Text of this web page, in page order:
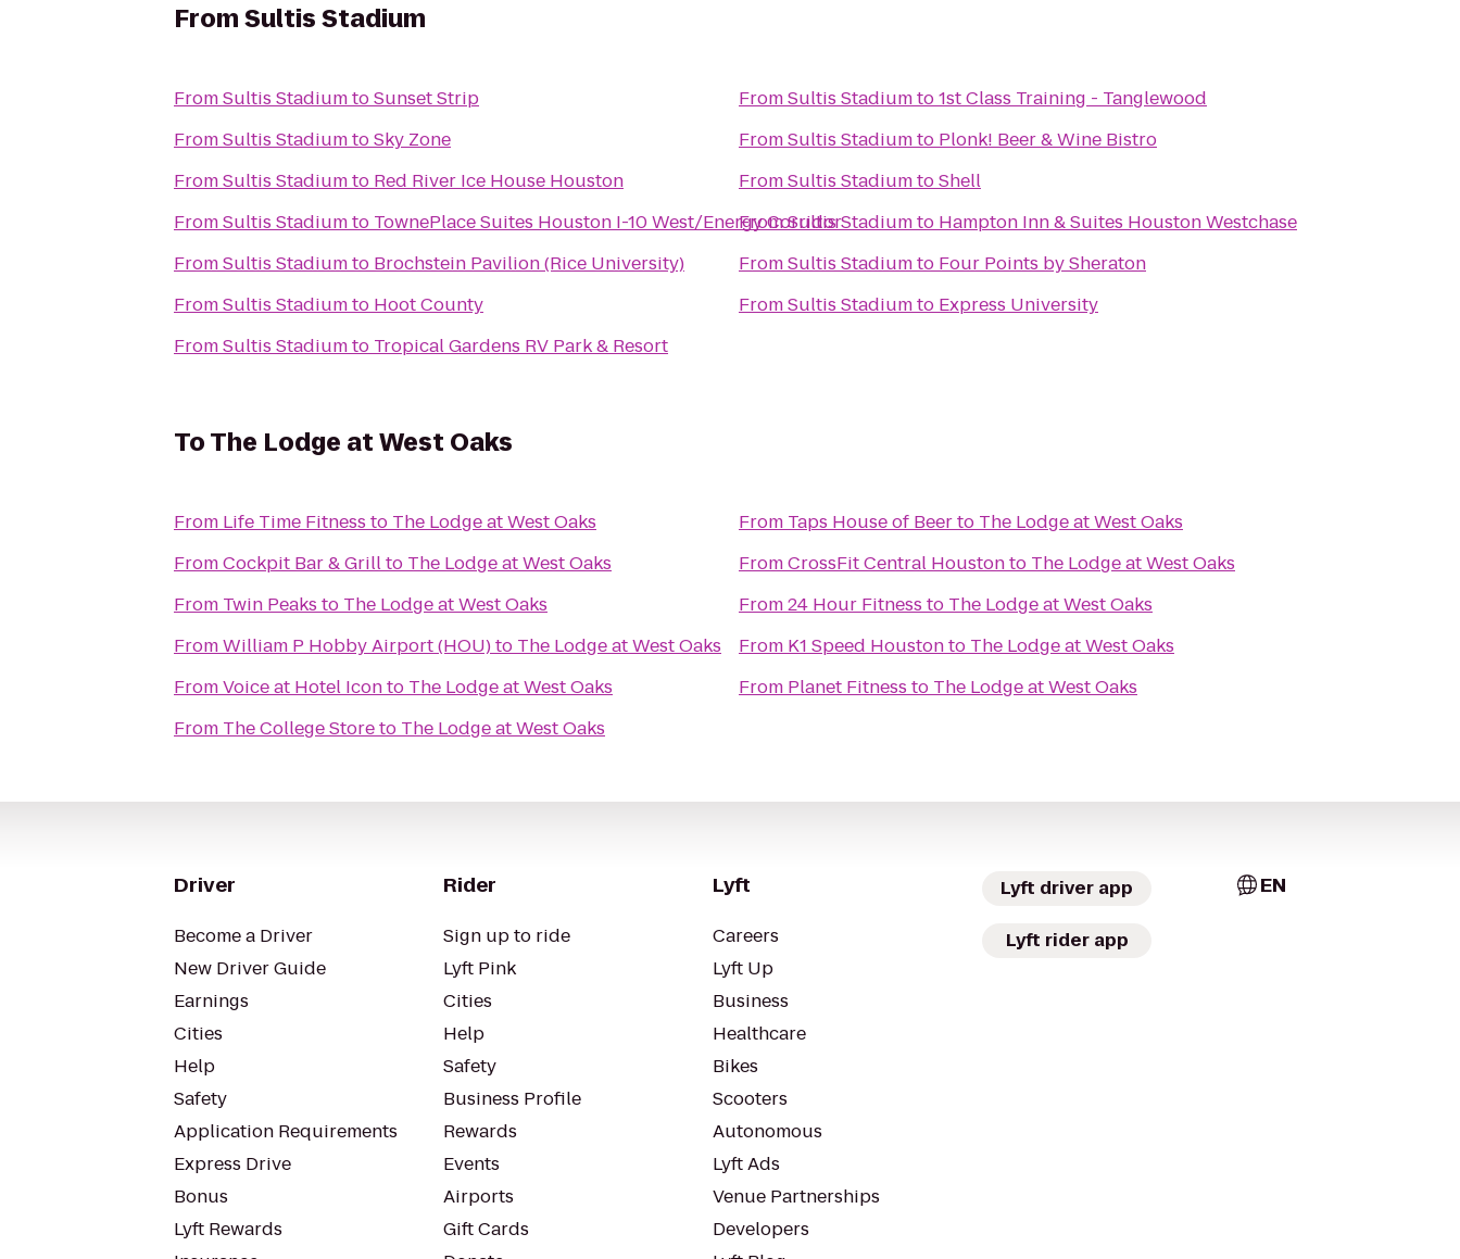
FromSultis Stadium
FromSultis StadiumtoSunset Strip
FromSultis StadiumtoSky Zone
FromSultis Stadiumto Red River Ice House Houston
FromSultis Stadiumto TownePlace Suites Houston I-10 West/Energy Corridor
FromSultis Stadiumto Brochstein Pavilion (Rice University)
FromSultis Stadiumto Hoot County
FromSultis Stadiumto Tropical Gardens RV Park & Resort
FromSultis Stadiumto1st Class Training - Tanglewood
FromSultis Stadiumto Plonk! Beer & Wine Bistro
FromSultis StadiumtoShell
FromSultis Stadiumto Hampton Inn & Suites Houston Westchase
FromSultis Stadiumto Four Points by Sheraton
FromSultis Stadiumto Express University
ToThe Lodge at West Oaks
From Life Time Fitness to The Lodge at West Oaks
FromCockpit Bar & Grillto The Lodge at West Oaks
From Twin Peaks to The Lodge at West Oaks
FromWilliam P Hobby Airport (HOU)to The Lodge at West Oaks
FromVoice at Hotel Iconto The Lodge at West Oaks
From The College Storeto The Lodge at West Oaks
From Taps House of Beerto The Lodge at West Oaks
FromCrossFit Central Houstonto The Lodge at West Oaks
From24 Hour Fitness to The Lodge at West Oaks
From K1 Speed Houstonto The Lodge at West Oaks
From Planet Fitness to The Lodge at West Oaks
Driver
Become a Driver
New Driver Guide
Earnings
Cities
Help
Safety
Application Requirements
Express Drive
Bonus
Lyft Rewards
Rider
Sign up to ride
Lyft Pink
Cities
Help
Safety
Business Profile
Rewards
Events
Airports
Gift Cards
Lyft
Careers
Lyft Up
Business
Healthcare
Bikes
Scooters
Autonomous
Lyft Ads
Venue Partnerships
Developers
Lyft driver app
Lyft rider app
EN